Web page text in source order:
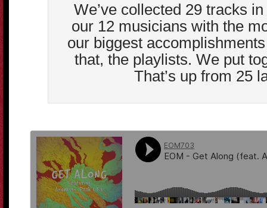
We’ve collected 29 tracks
our 12 musicians with the
our biggest
that, the playlists. We put
That’s up from 25